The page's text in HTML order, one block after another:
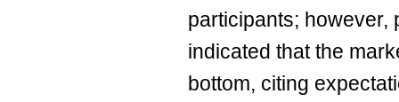
participants; however,
indicated that the
bottom, citing